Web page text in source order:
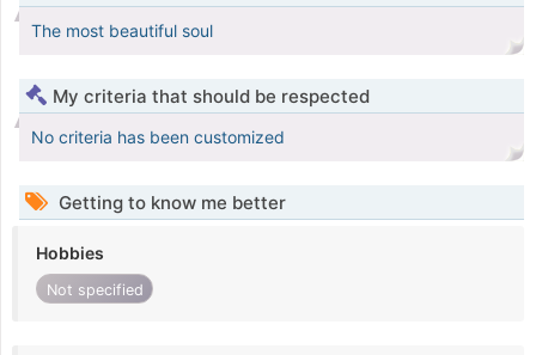
The most beautiful soul
My criteria that should be respected
No criteria has been customized
Getting to know me better
Hobbies
Not specified